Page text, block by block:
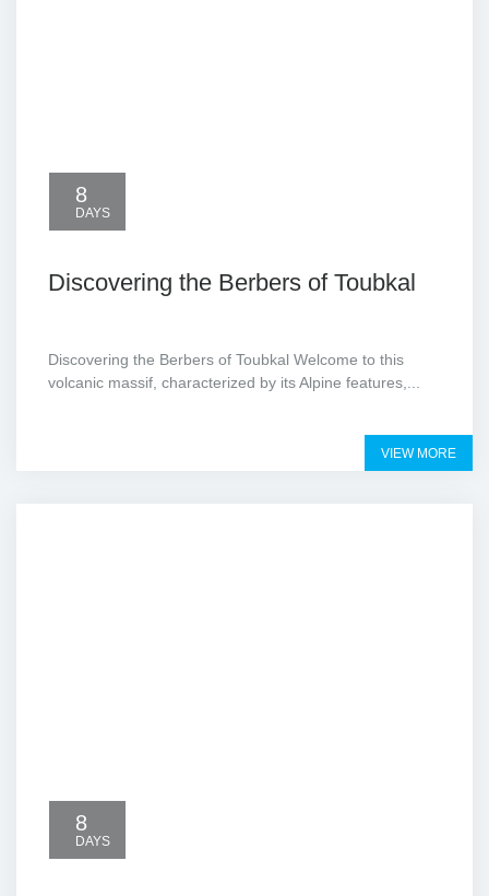
8
DAYS
Discovering the Berbers of Toubkal
Discovering the Berbers of Toubkal Welcome to this
volcanic massif, characterized by its Alpine features,...
VIEW MORE
8
DAYS